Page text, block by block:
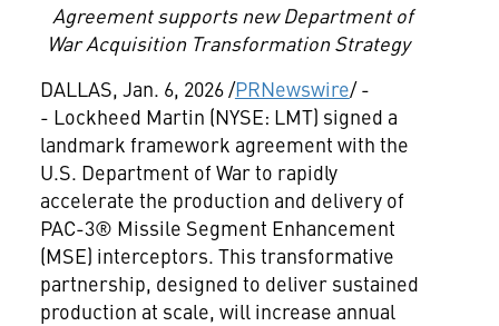
Agreement supports new Department of
War Acquisition Transformation Strategy
DALLAS, Jan. 6, 2026/PRNewswire/ -
- Lockheed Martin (NYSE: LMT) signed a
landmark framework agreement with the
U.S. Department of War to rapidly
accelerate the production and delivery of
PAC-3® Missile Segment Enhancement
(MSE) interceptors. This transformative
partnership, designed to deliver sustained
production at scale, will increase annual